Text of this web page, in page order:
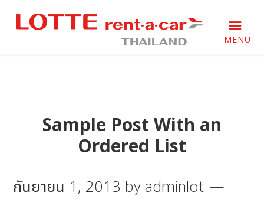
MENU
Sample Post With an
Ordered List
กันยายน 1, 2013 byadminlot